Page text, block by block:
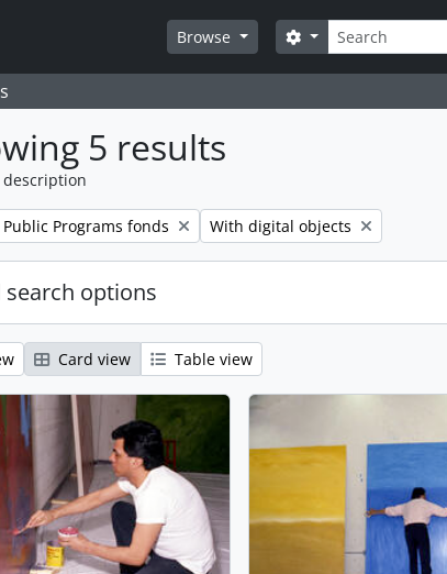
Browse
Search
Search options
5 results
Programs fonds Remove filter:
With digital objects
search options
Card view Table view